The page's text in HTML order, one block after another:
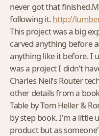
never got that
following it.http://
This project was a big
carved anything before
anything like it before. I
was a project I didn’t
Charles Neil’s Router
other details from a
Table by Tom Heller &
by step book. I’m a
product but as